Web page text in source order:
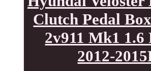
Clutch Pedal
2v911 Mk1 1.6
2012-